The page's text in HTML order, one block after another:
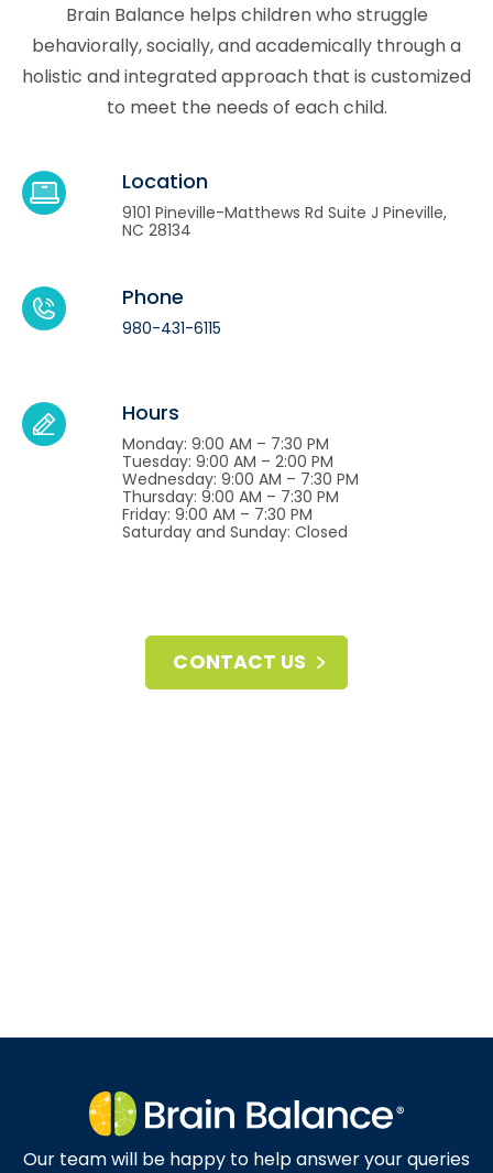
Brain Balance helps children who struggle
behaviorally, socially, and academically through a
holistic and integrated approach that is customized
to meet the needs of each child.
Location
9101 Pineville-Matthews Rd Suite J Pineville,
NC 28134
Phone
980-431-6115
Hours
Monday: 9:00 AM – 7:30 PM
Tuesday: 9:00 AM – 2:00 PM
Wednesday: 9:00 AM – 7:30 PM
Thursday: 9:00 AM – 7:30 PM
Friday: 9:00 AM – 7:30 PM
Saturday and Sunday: Closed
CONTACT US
Our team will be happy to help answer your queries